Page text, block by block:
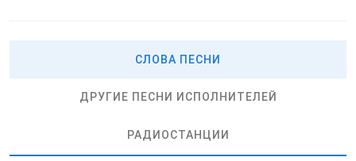
СЛОВА ПЕСНИ
ДРУГИЕ ПЕСНИ ИСПОЛНИТЕЛЕЙ
РАДИОСТАНЦИИ